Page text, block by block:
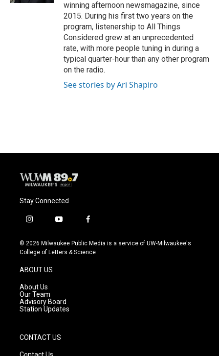
winning afternoon newsmagazine, since
2015. During his first two years on the
program, listenership to All Things
Considered grew at an unprecedented
rate, with more people tuning in during a
typical quarter-hour than any other program
on the radio.
See stories by Ari Shapiro
Stay Connected
i
s
t
g
r
a
m
y
u
t
f
c
e
© 2026 Milwaukee Public Media is a service of UW-Milwaukee's
College of Letters & Science
ABOUT US
About Us
Our Team
Advisory Board
Station Updates
CONTACT US
Contact Us